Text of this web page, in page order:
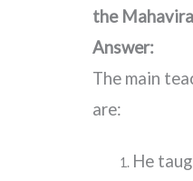
the
Answer:
The main
are:
He